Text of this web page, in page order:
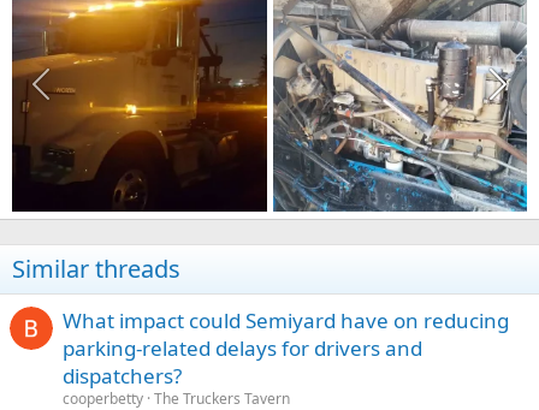
Similar threads
What impact could Semiyard have on reducing
parking-related delays for drivers and
dispatchers?
cooperbetty The Truckers Tavern